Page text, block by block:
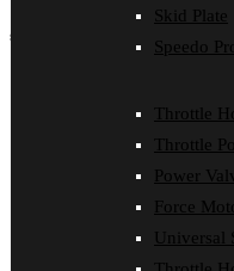
Skid Plate
Speedo
Throttle
Throttle
Power
Force
Universal
shop by make
Oil Cooler Guard